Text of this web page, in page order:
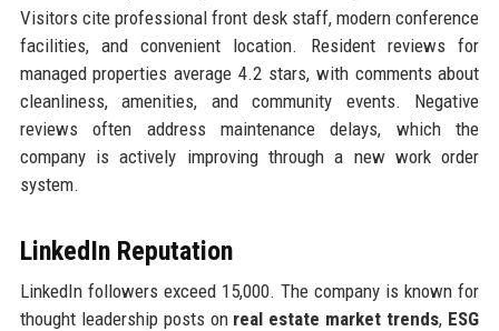
Visitors cite professional front desk staff, modern conference
facilities, and convenient location. Resident reviews for
managed properties average 4.2 stars, with comments about
cleanliness, amenities, and community events. Negative
reviews often address maintenance delays, which the
company is actively improving through a new work order
system.
LinkedIn Reputation
LinkedIn followers exceed 15,000. The company is known for
thought leadership posts on real estate market trends, ESG